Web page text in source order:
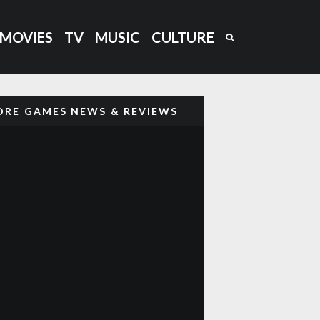
MOVIES TV MUSIC CULTURE
GAMES NEWS & REVIEWS